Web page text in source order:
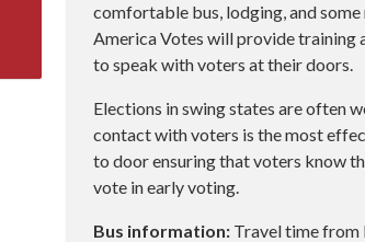
comfortable bus, lodging, and
America Votes will provide training
to speak with voters at their doors.
Elections in swing states are often
contact with voters is the most
to door ensuring that voters know
vote in early voting.
Bus information: Travel time from